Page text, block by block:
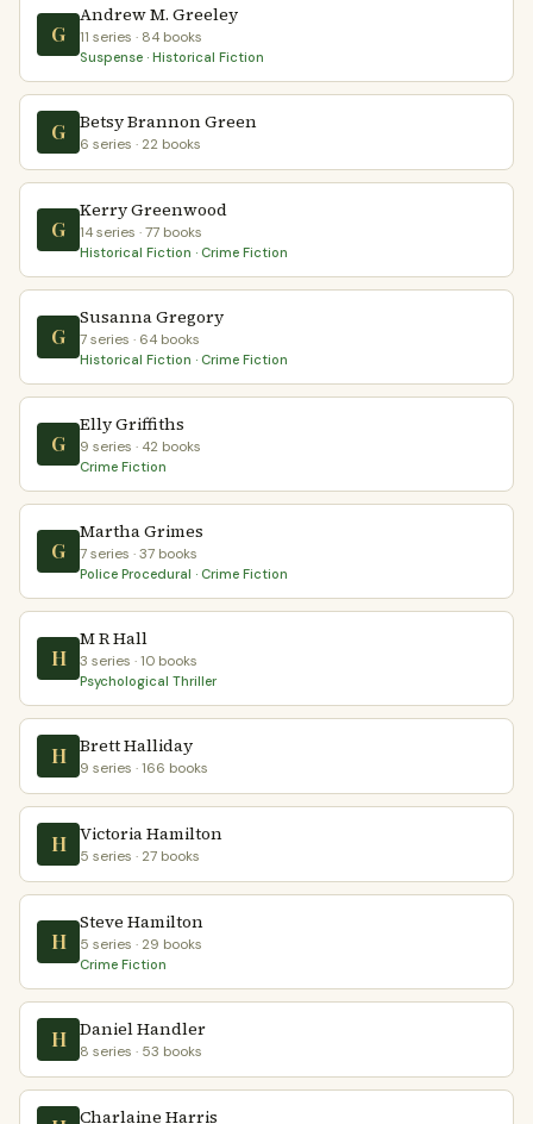
G
Andrew M. Greeley
11 series · 84 books
Suspense · Historical Fiction
G Betsy Brannon Green
6 series · 22 books
G
Kerry Greenwood
14 series · 77 books
Historical Fiction · Crime Fiction
G
Susanna Gregory
7 series · 64 books
Historical Fiction · Crime Fiction
G
Elly Griffiths
9 series · 42 books
Crime Fiction
G
Martha Grimes
7 series · 37 books
Police Procedural · Crime Fiction
H
M R Hall
3 series · 10 books
Psychological Thriller
H Brett Halliday
9 series · 166 books
H Victoria Hamilton
5 series · 27 books
H
Steve Hamilton
5 series · 29 books
Crime Fiction
H Daniel Handler
8 series · 53 books
Charlaine Harris